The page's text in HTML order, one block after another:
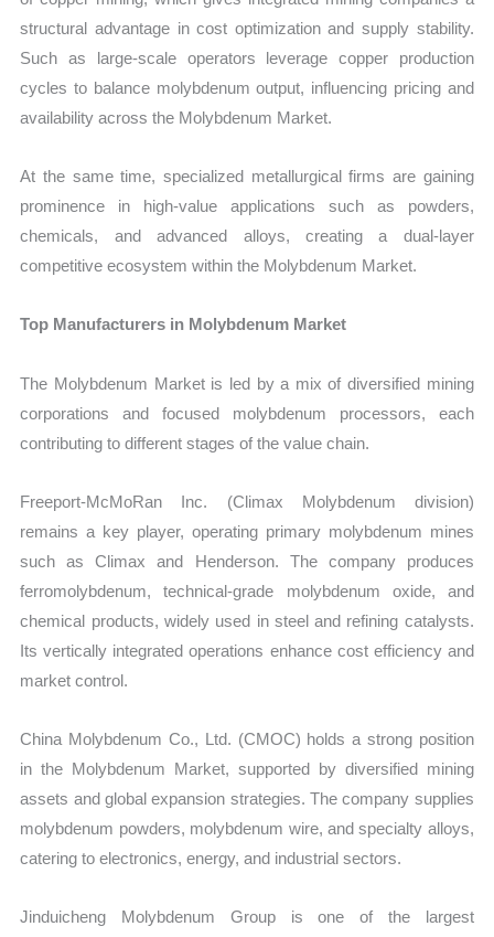
structural advantage in cost optimization and supply stability.
Such as large-scale operators leverage copper production
cycles to balance molybdenum output, influencing pricing and
availability across the Molybdenum Market.
At the same time, specialized metallurgical firms are gaining
prominence in high-value applications such as powders,
chemicals, and advanced alloys, creating a dual-layer
competitive ecosystem within the Molybdenum Market.
Top Manufacturers in Molybdenum Market
The Molybdenum Market is led by a mix of diversified mining
corporations and focused molybdenum processors, each
contributing to different stages of the value chain.
Freeport-McMoRan Inc. (Climax Molybdenum division)
remains a key player, operating primary molybdenum mines
such as Climax and Henderson. The company produces
ferromolybdenum, technical-grade molybdenum oxide, and
chemical products, widely used in steel and refining catalysts.
Its vertically integrated operations enhance cost efficiency and
market control.
China Molybdenum Co., Ltd. (CMOC) holds a strong position
in the Molybdenum Market, supported by diversified mining
assets and global expansion strategies. The company supplies
molybdenum powders, molybdenum wire, and specialty alloys,
catering to electronics, energy, and industrial sectors.
Jinduicheng Molybdenum Group is one of the largest